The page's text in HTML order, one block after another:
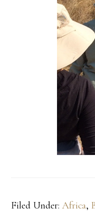
Filed Under:Africa,